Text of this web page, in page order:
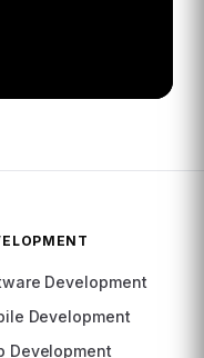
Development
Development
Development